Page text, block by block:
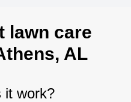
lawn care
AL
it work?